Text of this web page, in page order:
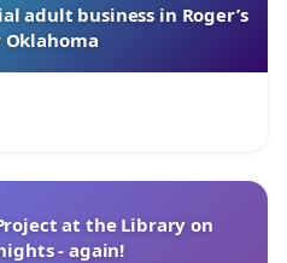
adult business in Roger’s
Oklahoma
at the Library on
- again!